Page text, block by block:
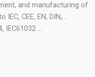
and manufacturing of
CEE, EN, DIN,…
IEC61032 …